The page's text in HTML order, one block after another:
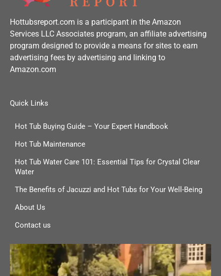
Hottubsreport.com is a participant in the Amazon
Services LLC Associates program, an affiliate advertising
program designed to provide a means for sites to earn
advertising fees by advertising and linking to
Amazon.com
Quick Links
Hot Tub Buying Guide – Your Expert Handbook
Hot Tub Maintenance
Hot Tub Water Care 101: Essential Tips for Crystal Clear
Water
The Benefits of Jacuzzi and Hot Tubs for Your Well-Being
About Us
Contact us